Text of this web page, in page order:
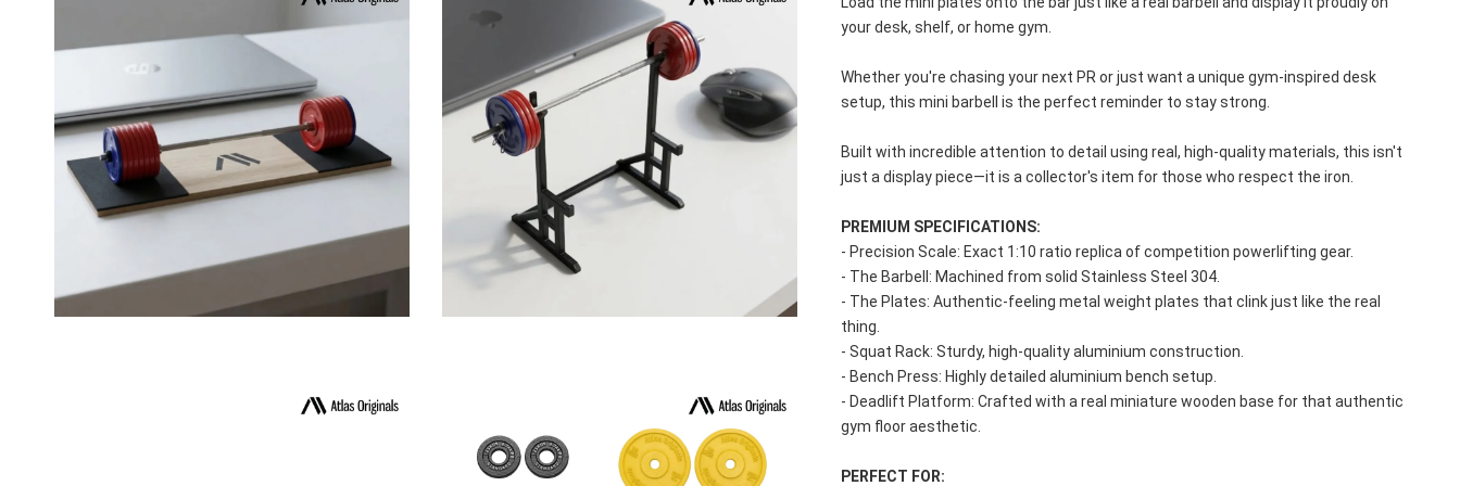
your desk, shelf, or home gym.
Whether you're chasing your next PR or just want a unique gym-inspired desk
setup, this mini barbell is the perfect reminder to stay strong.
Built with incredible attention to detail using real, high-quality materials, this isn't
just a display piece—it is a collector's item for those who respect the iron.
PREMIUM SPECIFICATIONS:
- Precision Scale: Exact 1:10 ratio replica of competition powerlifting gear.
- The Barbell: Machined from solid Stainless Steel 304.
- The Plates: Authentic-feeling metal weight plates that clink just like the real
thing.
- Squat Rack: Sturdy, high-quality aluminium construction.
- Bench Press: Highly detailed aluminium bench setup.
- Deadlift Platform: Crafted with a real miniature wooden base for that authentic
gym floor aesthetic.
PERFECT FOR: